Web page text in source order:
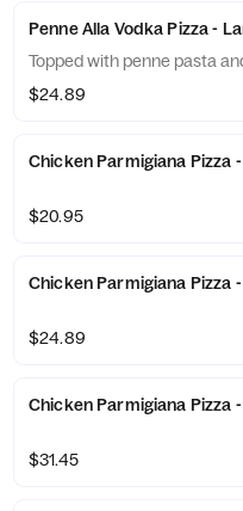
Penne Alla Vodka Pizza -
Topped with penne pasta
$24.89
Chicken Parmigiana Pizza -
$20.95
Chicken Parmigiana Pizza
$24.89
Chicken Parmigiana Pizza -
$31.45